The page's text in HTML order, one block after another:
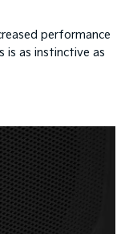
performance
is as instinctive as